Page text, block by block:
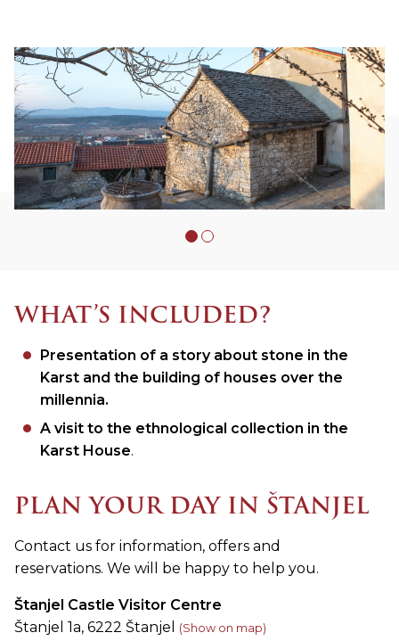
WHAT’S INCLUDED?
Presentation of a story about stone in the
Karst and the building of houses over the
millennia.
A visit to the ethnological collection in the
Karst House.
PLAN YOUR DAY IN ŠTANJEL
Contact us for information, offers and
reservations. We will be happy to help you.
Štanjel Castle Visitor Centre
Štanjel 1a, 6222 Štanjel
(Show on map)